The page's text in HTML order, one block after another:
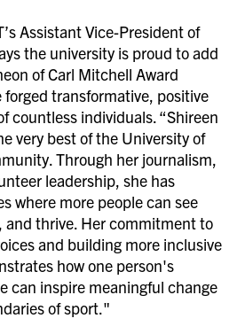
Assistant Vice-President of
the university is proud to add
of Carl Mitchell Award
forged transformative, positive
countless individuals. “Shireen
very best of the University of
Through her journalism,
leadership, she has
where more people can see
and thrive. Her commitment to
and building more inclusive
how one person's
can inspire meaningful change
of sport."